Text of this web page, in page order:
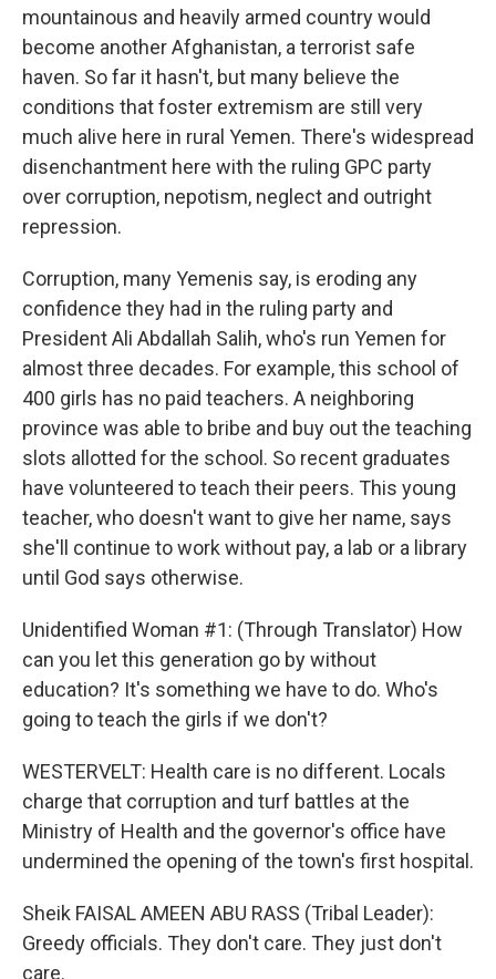
mountainous and heavily armed country would
become another Afghanistan, a terrorist safe
haven. So far it hasn't, but many believe the
conditions that foster extremism are still very
much alive here in rural Yemen. There's widespread
disenchantment here with the ruling GPC party
over corruption, nepotism, neglect and outright
repression.
Corruption, many Yemenis say, is eroding any
confidence they had in the ruling party and
President Ali Abdallah Salih, who's run Yemen for
almost three decades. For example, this school of
400 girls has no paid teachers. A neighboring
province was able to bribe and buy out the teaching
slots allotted for the school. So recent graduates
have volunteered to teach their peers. This young
teacher, who doesn't want to give her name, says
she'll continue to work without pay, a lab or a library
until God says otherwise.
Unidentified Woman #1: (Through Translator) How
can you let this generation go by without
education? It's something we have to do. Who's
going to teach the girls if we don't?
WESTERVELT: Health care is no different. Locals
charge that corruption and turf battles at the
Ministry of Health and the governor's office have
undermined the opening of the town's first hospital.
Sheik FAISAL AMEEN ABU RASS (Tribal Leader):
Greedy officials. They don't care. They just don't
care.